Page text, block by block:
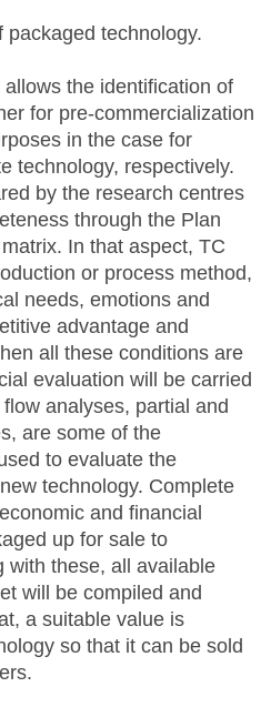
packaged technology.
the identification of
for pre-commercialization
in the case for
technology, respectively.
by the research centres
through the Plan
In that aspect, TC
or process method,
needs, emotions and
advantage and
all these conditions are
evaluation will be carried
analyses, partial and
are some of the
to evaluate the
technology. Complete
and financial
up for sale to
with these, all available
will be compiled and
a suitable value is
so that it can be sold